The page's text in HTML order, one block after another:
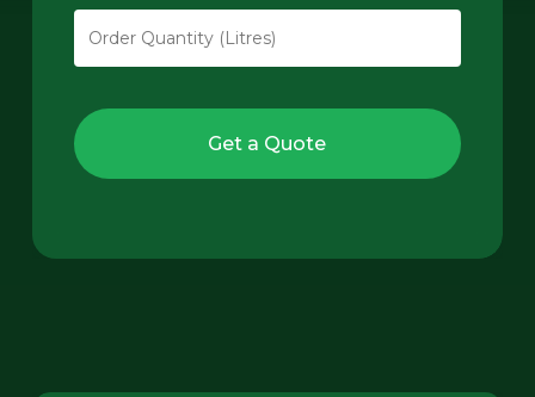
Get a Quote